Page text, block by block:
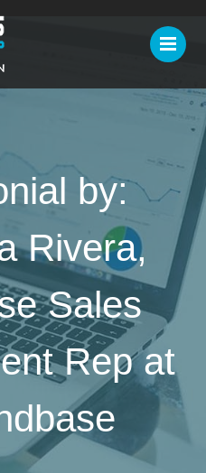
by:
Rivera,
Sales
Rep at